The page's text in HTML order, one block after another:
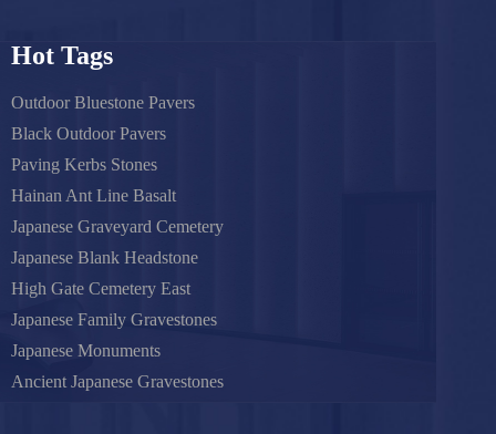
Hot Tags
Outdoor Bluestone Pavers
Black Outdoor Pavers
Paving Kerbs Stones
Hainan Ant Line Basalt
Japanese Graveyard Cemetery
Japanese Blank Headstone
High Gate Cemetery East
Japanese Family Gravestones
Japanese Monuments
Ancient Japanese Gravestones